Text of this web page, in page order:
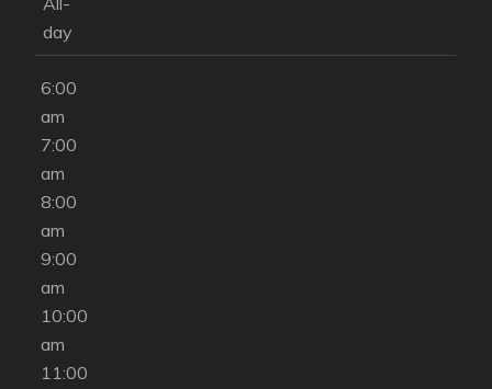
day
5:00
am
6:00
am
7:00
am
8:00
am
9:00
am
10:00
am
11:00